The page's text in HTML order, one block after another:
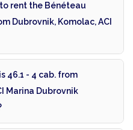
rent the Bénéteau
Dubrovnik, Komolac, ACI
46.1 - 4 cab. from
Marina Dubrovnik